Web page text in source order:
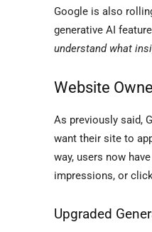
Google is also
generative AI
understand what
Website
As previously said,
want their site to
way, users now
impressions, or
Upgraded